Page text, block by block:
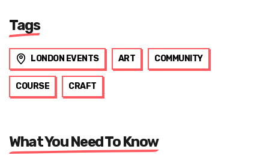
Tags
LONDON EVENTS ART COMMUNITY
COURSE CRAFT
What You Need To Know